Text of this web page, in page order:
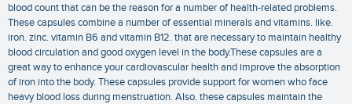
blood count that can be the reason for a number of health-related problems.
These capsules combine a number of essential minerals and vitamins. like.
iron. zinc. vitamin B6 and vitamin B12. that are necessary to maintain healthy
blood circulation and good oxygen level in the body.These capsules are a
great way to enhance your cardiovascular health and improve the absorption
of iron into the body. These capsules provide support for women who face
heavy blood loss during menstruation. Also. these capsules maintain the